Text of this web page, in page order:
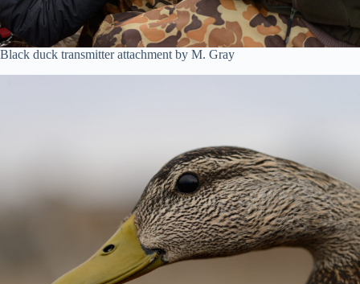
Black duck transmitter attachment by M. Gray